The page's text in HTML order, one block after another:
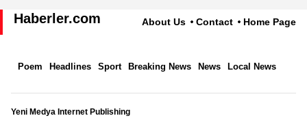
Haberler.com About Us Contact Home Page
Poem Headlines Sport Breaking News News Local News
Yeni Medya Internet Publishing